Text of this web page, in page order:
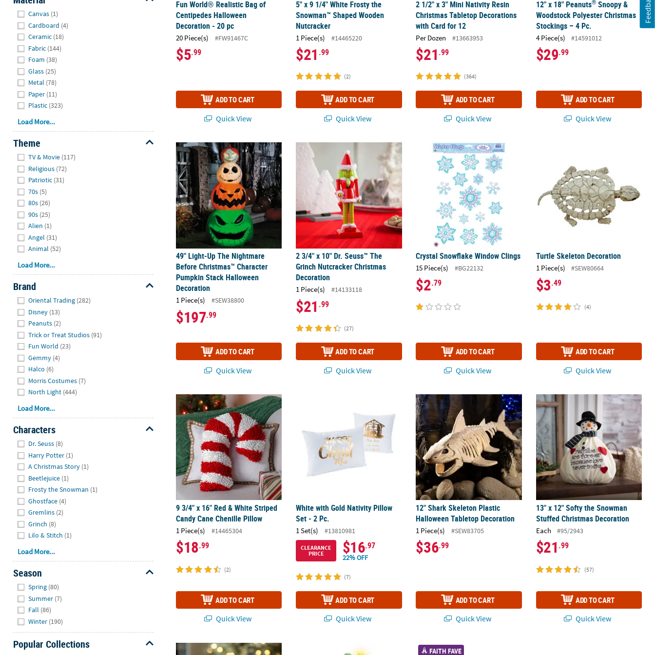
Canvas (1)
Cardboard (4)
Ceramic (18)
Fabric (144)
Foam (38)
Glass (25)
Metal (78)
Paper (11)
Plastic (323)
Load More...
Theme
TV & Movie (117)
Religious (72)
Patriotic (31)
70s (5)
80s (26)
90s (25)
Alien (1)
Angel (31)
Animal (52)
Load More...
Brand
Oriental Trading (282)
Disney (13)
Peanuts (2)
Trick or Treat Studios (91)
Fun World (23)
Gemmy (4)
Halco (6)
Morris Costumes (7)
North Light (444)
Load More...
Characters
Dr. Seuss (8)
Harry Potter (1)
A Christmas Story (1)
Beetlejuice (1)
Frosty the Snowman (1)
Ghostface (4)
Gremlins (2)
Grinch (8)
Lilo & Stitch (1)
Load More...
Season
Spring (80)
Summer (7)
Fall (86)
Winter (190)
Popular Collections
Fun World® Realistic Bag of
Centipedes Halloween
Decoration - 20 pc
20 Piece(s) #FW91467C
$5.99
ADD TO CART
Quick View
5" x 9 1/4" White Frosty the
Snowman™ Shaped Wooden
Nutcracker
1 Piece(s) #14465220
$21 .99
(2)
ADD TO CART
Quick View
2 1/2" x 3" Mini Nativity Resin
Christmas Tabletop Decorations
with Card for 12
Per Dozen #13663953
$21 .99
(364)
ADD TO CART
Quick View
12" x 18" Peanuts®Snoopy &
Woodstock Polyester Christmas
Stockings – 4 Pc.
4 Piece(s) #14591012
$29.99
ADD TO CART
Quick View
49" Light-Up The Nightmare Before Christmas™ Character Pumpkin Stack Halloween Decoration
49" Light-Up The Nightmare
Before Christmas™ Character
Pumpkin Stack Halloween
Decoration
1 Piece(s) #SEW38800
$197.99
ADD TO CART
Quick View
2 3/4" x 10" Dr. Seuss™ The Grinch Nutcracker Christmas Decoration
2 3/4" x 10" Dr. Seuss™ The
Grinch Nutcracker Christmas
Decoration
1 Piece(s) #14133118
$21 .99
(27)
ADD TO CART
Quick View
Crystal Snowflake Window Clings
Crystal Snowflake Window Clings
15 Piece(s) #BG22132
$2.79
ADD TO CART
Quick View
Turtle Skeleton Decoration
1 Piece(s) #SEW80664
$3.49
(4)
ADD TO CART
Quick View
9 3/4" x 16" Red & White Striped Candy Cane Chenille Pillow
9 3/4" x 16" Red & White Striped
Candy Cane Chenille Pillow
1 Piece(s) #14465304
$18.99
(2)
ADD TO CART
Quick View
White with Gold Nativity Pillow Set - 2 Pc.
White with Gold Nativity Pillow
Set - 2 Pc.
1 Set(s) #13810981
CLEARANCE
PRICE
$16.97
22% OFF
(7)
ADD TO CART
Quick View
12" Shark Skeleton Plastic Halloween Tabletop Decoration
12" Shark Skeleton Plastic
Halloween Tabletop Decoration
1 Piece(s) #SEW83705
$36.99
ADD TO CART
Quick View
13" x 12" Softy the Snowman
13" x 12" Softy the Snowman
Stuffed Christmas Decoration
Each #95/2943
$21 .99
(57)
ADD TO CART
Quick View
4 1/2" - 5 1/4" Christmas Gingerbread Figures in Yoga Poses Tabletop Decorations - 3 Pc.
6 Ft. 5 3/4" Light-Up LED Elf Stack with Sound Indoor & Outdoor Christmas Decoration
Bible Verse Worry Stones - 12 Pc.
FAITH FAVE
Feedback